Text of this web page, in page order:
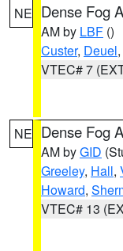
NE Dense Fog
AM by LBF ()
Custer, Deuel,
VTEC# 7
NE Dense Fog
AM byGID
Greeley, Hall,
Howard,
VTEC# 13